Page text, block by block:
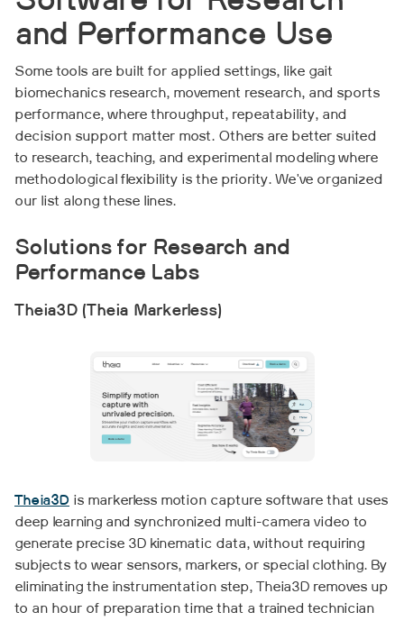
and Performance Use
Some tools are built for applied settings, like gait
biomechanics research, movement research, and sports
performance, where throughput, repeatability, and
decision support matter most. Others are better suited
to research, teaching, and experimental modeling where
methodological flexibility is the priority. We've organized
our list along these lines.
Solutions for Research and
Performance Labs
Theia3D (Theia Markerless)
Theia3D is markerless motion capture software that uses
deep learning and synchronized multi-camera video to
generate precise 3D kinematic data, without requiring
subjects to wear sensors, markers, or special clothing. By
eliminating the instrumentation step, Theia3D removes up
to an hour of preparation time that a trained technician